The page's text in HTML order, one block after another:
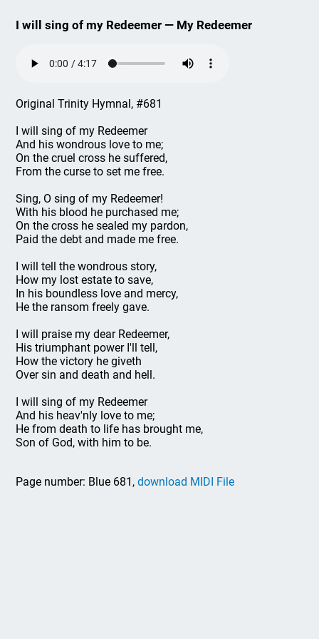
I will sing of my Redeemer — My Redeemer
Original Trinity Hymnal, #681
I will sing of my Redeemer
And his wondrous love to me;
On the cruel cross he suffered,
From the curse to set me free.
Sing, O sing of my Redeemer!
With his blood he purchased me;
On the cross he sealed my pardon,
Paid the debt and made me free.
I will tell the wondrous story,
How my lost estate to save,
In his boundless love and mercy,
He the ransom freely gave.
I will praise my dear Redeemer,
His triumphant power I'll tell,
How the victory he giveth
Over sin and death and hell.
I will sing of my Redeemer
And his heav'nly love to me;
He from death to life has brought me,
Son of God, with him to be.
Page number: Blue 681,download MIDI File